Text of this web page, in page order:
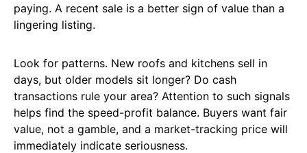
paying. A recent sale is a better sign of value than a
lingering listing.
Look for patterns. New roofs and kitchens sell in
days, but older models sit longer? Do cash
transactions rule your area? Attention to such signals
helps find the speed-profit balance. Buyers want fair
value, not a gamble, and a market-tracking price will
immediately indicate seriousness.